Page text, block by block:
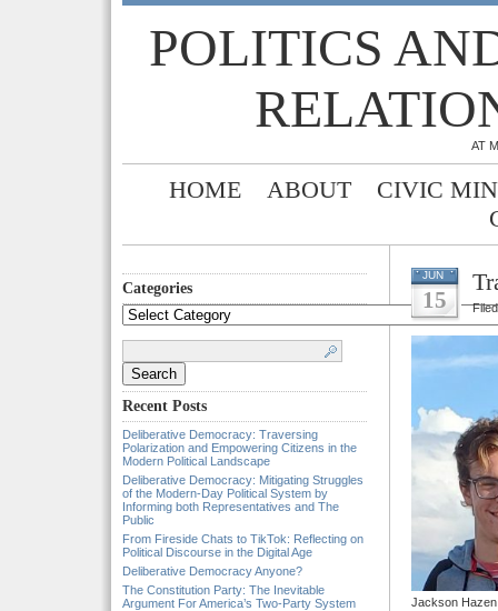
POLITICS
AT
HOME ABOUT
CIVIC
Categories
Categories
Recent Posts
Deliberative Democracy: Traversing
Polarization and Empowering Citizens in the
Modern Political Landscape
Deliberative Democracy: Mitigating Struggles
of the Modern-Day Political System by
Informing both Representatives and The
Public
From Fireside Chats to TikTok: Reflecting on
Political Discourse in the Digital Age
Deliberative Democracy Anyone?
The Constitution Party: The Inevitable
Argument For America’s Two-Party System
JUN
15
Jackson